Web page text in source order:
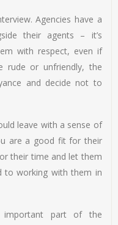
Agencies have a
their agents – it’s
with respect, even if
rude or unfriendly, the
and decide not to
leave with a sense of
are a good fit for their
their time and let them
to working with them in
part of the